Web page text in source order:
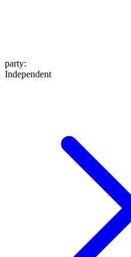
party:
Independent